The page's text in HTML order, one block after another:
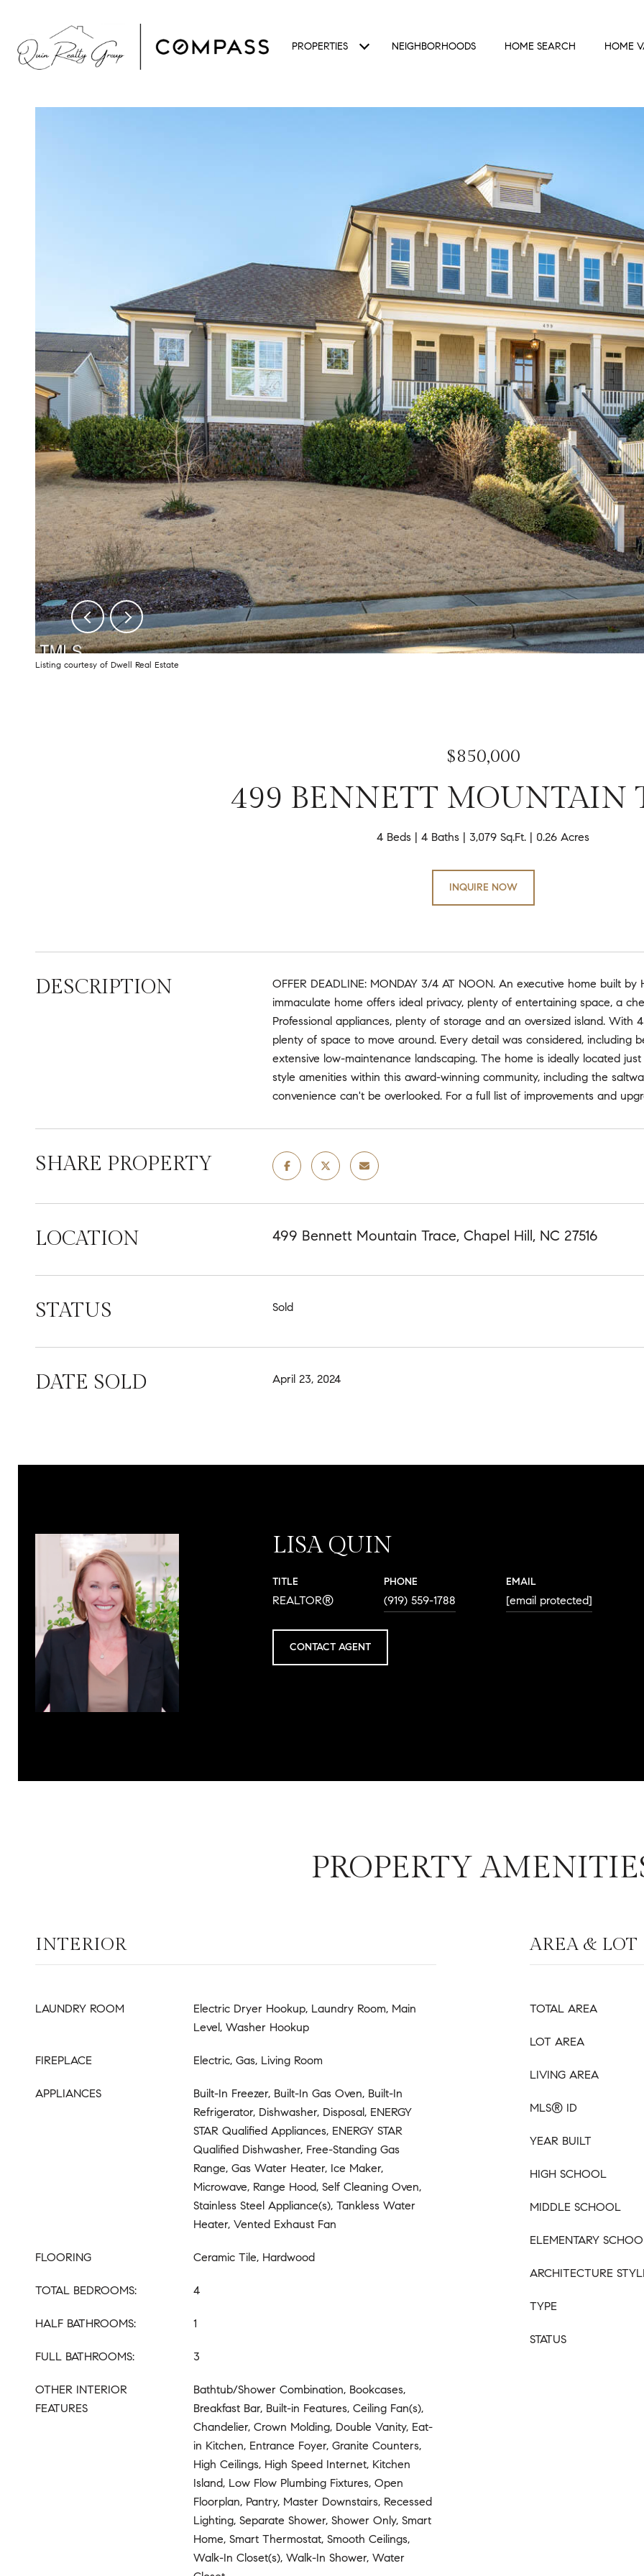
PROPERTIES NEIGHBORHOODS HOME SEARCH HOME
Listing courtesy of Dwell Real Estate
$850,000
499 BENNETT MOUNTAIN
4 Beds 4 Baths 3,079 Sq.Ft. 0.26 Acres
INQUIRE NOW
DESCRIPTION
OFFER DEADLINE: MONDAY 3/4 AT NOON. An executive home built
immaculate home offers ideal privacy, plenty of entertaining space, a
Professional appliances, plenty of storage and an oversized island.
plenty of space to move around. Every detail was considered, including
extensive low-maintenance landscaping. The home is ideally located
style amenities within this award-winning community, including the
convenience can't be overlooked. For a full list of improvements and
SHARE PROPERTY
LOCATION 499 Bennett Mountain Trace, Chapel Hill, NC 27516
STATUS Sold
DATE SOLD April 23, 2024
LISA QUIN
TITLE
REALTOR®
PHONE
(919) 559-1788
EMAIL
[email protected]
CONTACT AGENT
PROPERTY
INTERIOR
LAUNDRY ROOM
Electric Dryer Hookup, Laundry Room, Main
Level, Washer Hookup
FIREPLACE Electric, Gas, Living Room
APPLIANCES
Built-In Freezer, Built-In Gas Oven, Built-In
Refrigerator, Dishwasher, Disposal, ENERGY
STAR Qualified Appliances, ENERGY STAR
Qualified Dishwasher, Free-Standing Gas
Range, Gas Water Heater, Ice Maker,
Microwave, Range Hood, Self Cleaning Oven,
Stainless Steel Appliance(s), Tankless Water
Heater, Vented Exhaust Fan
FLOORING Ceramic Tile, Hardwood
TOTAL BEDROOMS: 4
HALF BATHROOMS: 1
FULL BATHROOMS: 3
OTHER INTERIOR
FEATURES
Bathtub/Shower Combination, Bookcases,
Breakfast Bar, Built-in Features, Ceiling Fan(s),
Chandelier, Crown Molding, Double Vanity, Eat-
in Kitchen, Entrance Foyer, Granite Counters,
High Ceilings, High Speed Internet, Kitchen
Island, Low Flow Plumbing Fixtures, Open
Floorplan, Pantry, Master Downstairs, Recessed
Lighting, Separate Shower, Shower Only, Smart
Home, Smart Thermostat, Smooth Ceilings,
Walk-In Closet(s), Walk-In Shower, Water
AREA & LOT
TOTAL AREA
LOT AREA
LIVING AREA
MLS® ID
YEAR BUILT
HIGH SCHOOL
MIDDLE SCHOOL
ELEMENTARY
ARCHITECTURE
TYPE
STATUS